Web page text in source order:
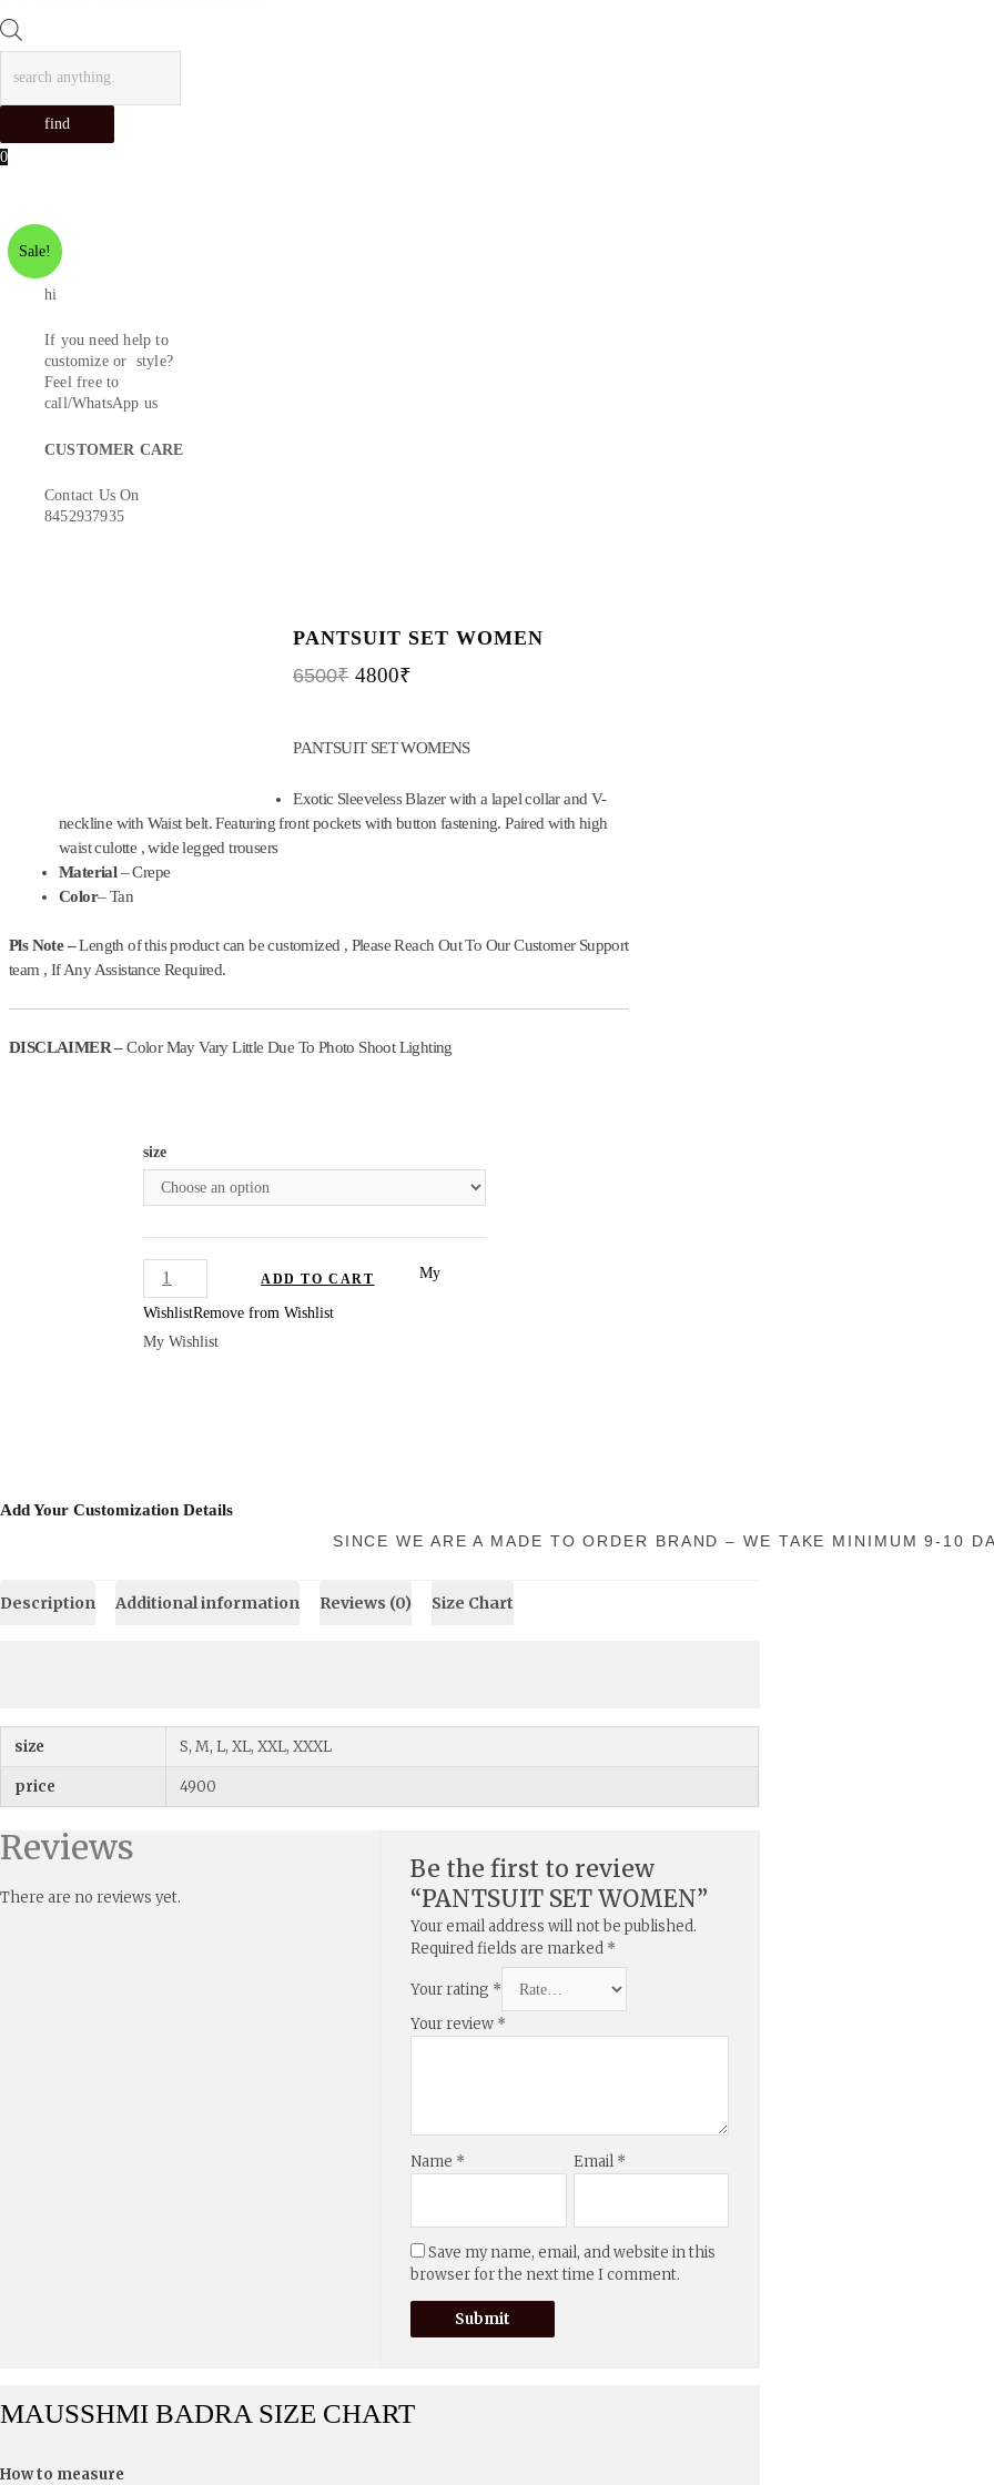
find
0
hi
If you need help to
customize or style?
Feel free to
call/WhatsApp us
CUSTOMER CARE
Contact Us On
8452937935
Sale!
PANTSUIT SET WOMEN
6500₹ 4800₹
PANTSUIT SET WOMENS
Exotic Sleeveless Blazer with a lapel collar and V-
neckline with Waist belt. Featuring front pockets with button fastening. Paired with high
waist culotte , wide legged trousers
Material– Crepe
Color– Tan
Pls Note –Length of this product can be customized , Please Reach Out To Our Customer Support
team , If Any Assistance Required.
DISCLAIMER –Color May Vary Little Due To Photo Shoot Lighting
size
PANTSUIT
SET
ADD TO CART My
WishlistRemove from Wishlist
My Wishlist
Add Your Customization Details
SINCE WE ARE A MADE TO ORDER BRAND – WE TAKE MINIMUM 9-10
Description Additional information Reviews (0) Size Chart
size S, M, L, XL, XXL, XXXL
price 4900
Reviews
There are no reviews yet.
Be the first to review
“PANTSUIT SET WOMEN”
Your email address will not be published.
Required fields are marked *
Your rating *
Your review *
Name * Email*
Save my name, email, and website in this
browser for the next time I comment.
MAUSSHMI BADRA SIZE CHART
How to measure